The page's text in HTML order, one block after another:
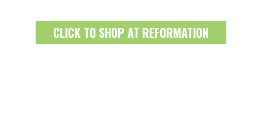
CLICK TO SHOP AT REFORMATION